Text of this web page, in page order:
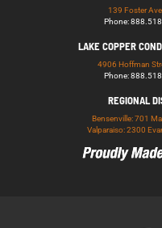
139 Foster
Phone:
LAKE COPPER
4906 Hoffman
Phone:
REGIONAL
Bensenville: 701
Valparaiso: 2300